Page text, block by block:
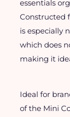
essentials
Constructed
is especially
which does
making it
Ideal for
of the Mini